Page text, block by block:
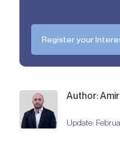
Register your
Author:
Update: